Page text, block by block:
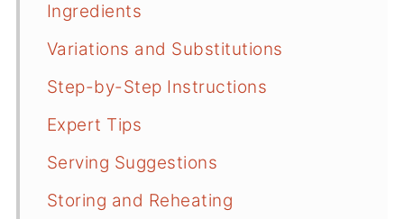
Ingredients
Variations and Substitutions
Step-by-Step Instructions
Expert Tips
Serving Suggestions
Storing and Reheating